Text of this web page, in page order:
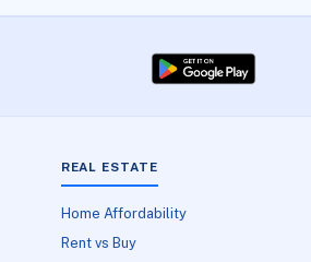
REAL ESTATE
Home Affordability
Rent vs Buy